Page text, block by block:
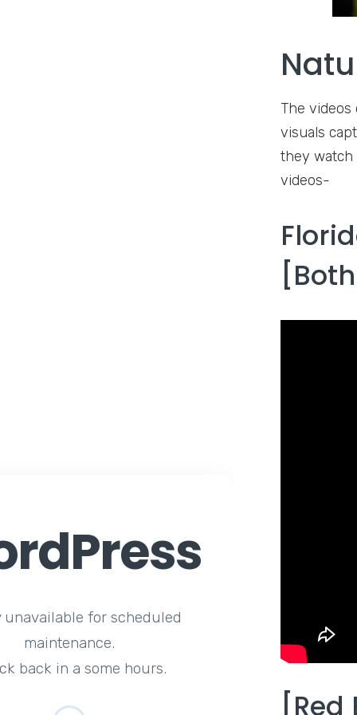
unavailable for scheduled
maintenance.
back in a some hours.
The
visuals
they watch
videos-